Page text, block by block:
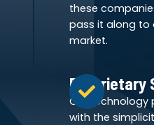
these
pass it along to
market.
Proprietary
Our technology
with the